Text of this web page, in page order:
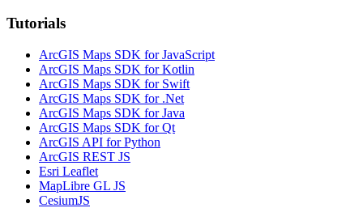
Tutorials
ArcGIS Maps SDK for JavaScript
ArcGIS Maps SDK for Kotlin
ArcGIS Maps SDK for Swift
ArcGIS Maps SDK for .Net
ArcGIS Maps SDK for Java
ArcGIS Maps SDK for Qt
ArcGIS API for Python
ArcGIS REST JS
Esri Leaflet
MapLibre GL JS
CesiumJS